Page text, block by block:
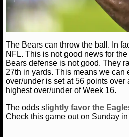
NHL ODDS
NHL GAME LOGS
NHL TEAMS
MLB
MLB NEWS
The Bears can throw the ball. In
NFL. This is not good news for
Bears defense is not good. They
27th in yards. This means we can
over/under is set at 56 points over
highest over/under of Week 16.
The odds sl ightly favor the
Check this game out on Sunday